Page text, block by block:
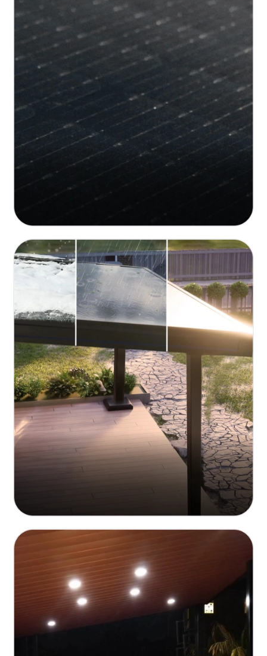
150 MPH wind resistance, 50 PSF snow load
Personalized design to fit your unique style